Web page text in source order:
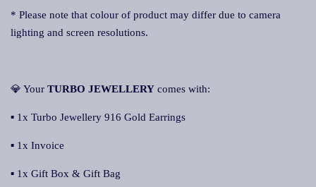
* Please note that colour of product may differ due to camera
lighting and screen resolutions.
💎 Your TURBO JEWELLERY comes with:
▪ 1x Turbo Jewellery 916 Gold Earrings
▪ 1x Invoice
▪ 1x Gift Box & Gift Bag